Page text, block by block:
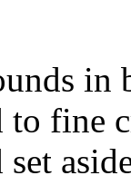
in
fine